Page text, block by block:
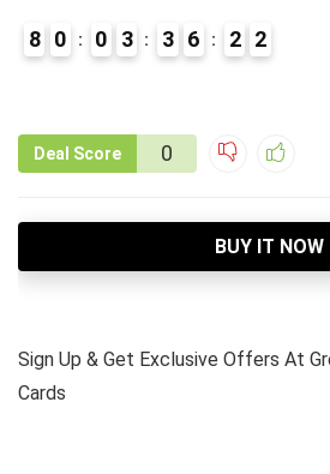
8 0 0 3 3 6 2 2
Deal Score 0
BUY IT NOW
Sign Up & Get Exclusive Offers At
Cards